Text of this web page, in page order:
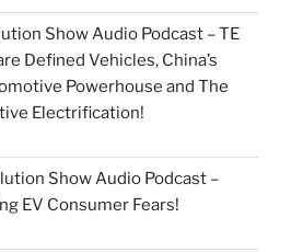
Show Audio Podcast – TE
Defined Vehicles, China’s
Powerhouse and The
Electrification!
Show Audio Podcast –
EV Consumer Fears!